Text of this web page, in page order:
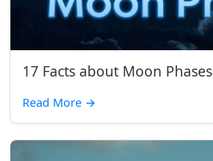
17 Facts about Moon Phases
Read More →